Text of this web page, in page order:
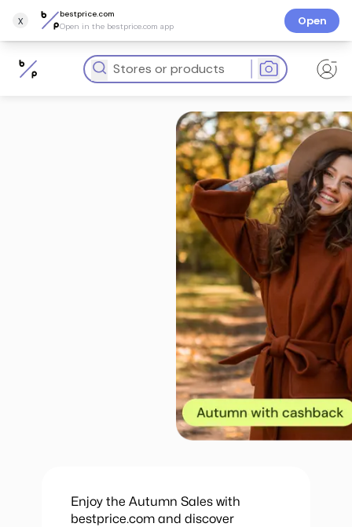
x
bestprice.com
Open in the bestprice.com app
Open
Enjoy the Autumn Sales with
bestprice.com and discover